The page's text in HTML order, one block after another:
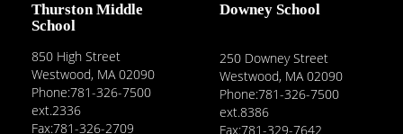
Thurston Middle
School
850 High Street
Westwood, MA 02090
Phone:781-326-7500
ext.2336
Fax:781-326-2709
Downey School
250 Downey Street
Westwood, MA 02090
Phone:781-326-7500
ext.8386
Fax:781-329-7642